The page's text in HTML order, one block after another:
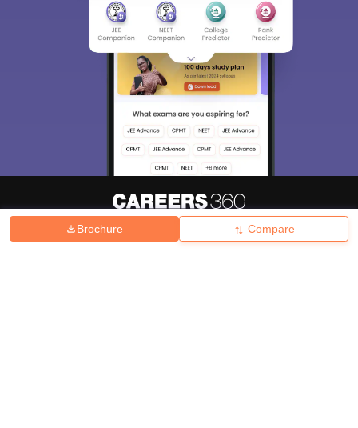
Brochure Compare
Hiring Magazine News हिंदी न्यूज़ Articles